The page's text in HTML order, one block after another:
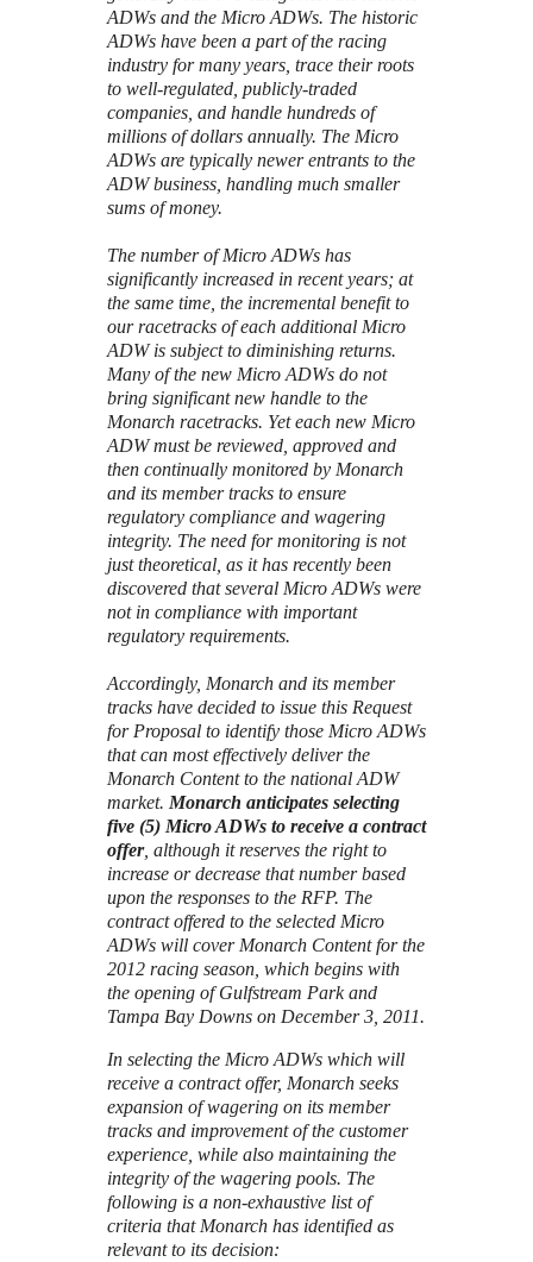
ADWs and the Micro ADWs. The historic
ADWs have been a part of the racing
industry for many years, trace their roots
to well-regulated, publicly-traded
companies, and handle hundreds of
millions of dollars annually. The Micro
ADWs are typically newer entrants to the
ADW business, handling much smaller
sums of money.
The number of Micro ADWs has
significantly increased in recent years; at
the same time, the incremental benefit to
our racetracks of each additional Micro
ADW is subject to diminishing returns.
Many of the new Micro ADWs do not
bring significant new handle to the
Monarch racetracks. Yet each new Micro
ADW must be reviewed, approved and
then continually monitored by Monarch
and its member tracks to ensure
regulatory compliance and wagering
integrity. The need for monitoring is not
just theoretical, as it has recently been
discovered that several Micro ADWs were
not in compliance with important
regulatory requirements.
Accordingly, Monarch and its member
tracks have decided to issue this Request
for Proposal to identify those Micro ADWs
that can most effectively deliver the
Monarch Content to the national ADW
market. Monarch anticipates selecting
five (5) Micro ADWs to receive a contract
offer, although it reserves the right to
increase or decrease that number based
upon the responses to the RFP. The
contract offered to the selected Micro
ADWs will cover Monarch Content for the
2012 racing season, which begins with
the opening of Gulfstream Park and
Tampa Bay Downs on December 3, 2011.
In selecting the Micro ADWs which will
receive a contract offer, Monarch seeks
expansion of wagering on its member
tracks and improvement of the customer
experience, while also maintaining the
integrity of the wagering pools. The
following is a non-exhaustive list of
criteria that Monarch has identified as
relevant to its decision: